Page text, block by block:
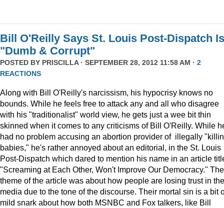
Bill O'Reilly Says St. Louis Post-Dispatch Is
"Dumb & Corrupt"
POSTED BY PRISCILLA· SEPTEMBER 28, 2012 11:58 AM · 2
REACTIONS
Along with Bill O'Reilly's narcissism, his hypocrisy knows no
bounds. While he feels free to attack any and all who disagree
with his "traditionalist" world view, he gets just a wee bit thin
skinned when it comes to any criticisms of Bill O'Reilly. While
had no problem accusing an abortion provider of illegally
babies," he's rather annoyed about an editorial, in the St. Louis
Post-Dispatch which dared to mention his name in an article
"Screaming at Each Other, Won't Improve Our Democracy." The
theme of the article was about how people are losing trust in the
media due to the tone of the discourse. Their mortal sin is a bit
mild snark about how both MSNBC and Fox talkers, like Bill